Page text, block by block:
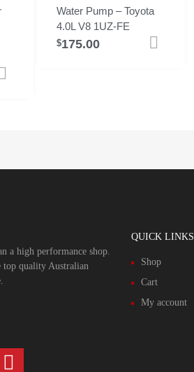
Water Pump – Toyota
4.0L V8 1UZ-FE
$175.00
a high performance shop.
top quality Australian
QUICK LINKS
Shop
Cart
My account